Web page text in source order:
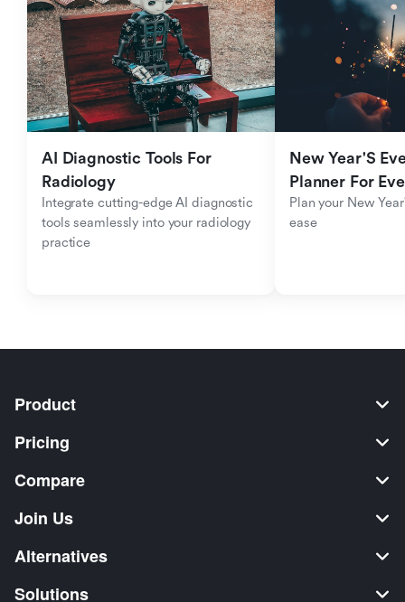
AI Diagnostic Tools For
Radiology
Integrate cutting-edge AI diagnostic
tools seamlessly into your radiology
practice
New Year'S
Planner For
Plan your New
ease
Product
Pricing
Compare
Join Us
Alternatives
Solutions